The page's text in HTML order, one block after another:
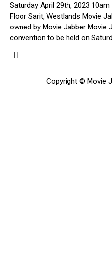
Saturday April 29th, 2023
Floor Sarit, Westlands Movie
owned by Movie Jabber Movie
convention to be held on
Copyright © Movie